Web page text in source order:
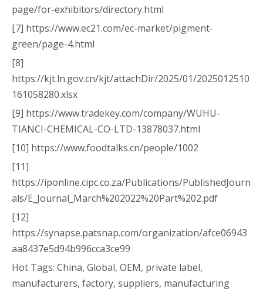
page/for-exhibitors/directory.html
[7] https://www.ec21.com/ec-market/pigment-
green/page-4.html
[8]
https://kjt.ln.gov.cn/kjt/attachDir/2025/01/2025012510
161058280.xlsx
[9] https://www.tradekey.com/company/WUHU-
TIANCI-CHEMICAL-CO-LTD-13878037.html
[10] https://www.foodtalks.cn/people/1002
[11]
https://iponline.cipc.co.za/Publications/PublishedJourn
als/E_Journal_March%202022%20Part%202.pdf
[12]
https://synapse.patsnap.com/organization/afce06943
aa8437e5d94b996cca3ce99
Hot Tags: China, Global, OEM, private label,
manufacturers, factory, suppliers, manufacturing